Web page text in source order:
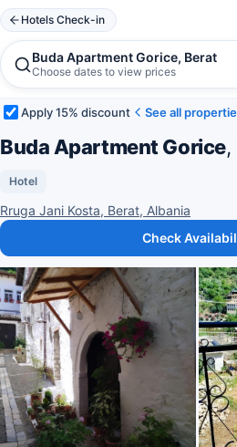
Hotels Check-in
Buda Apartment Gorice, Berat
Choose dates to view prices
Apply 15% discount See all
Buda Apartment Gorice,
Hotel
Rruga Jani Kosta, Berat, Albania
Check